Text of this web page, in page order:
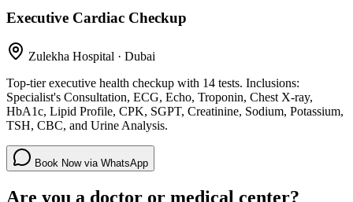
Executive Cardiac Checkup
Zulekha Hospital · Dubai
Top-tier executive health checkup with 14 tests. Inclusions:
Specialist's Consultation, ECG, Echo, Troponin, Chest X-ray,
HbA1c, Lipid Profile, CPK, SGPT, Creatinine, Sodium, Potassium,
TSH, CBC, and Urine Analysis.
Book Now via WhatsApp
Are you a doctor or medical center?